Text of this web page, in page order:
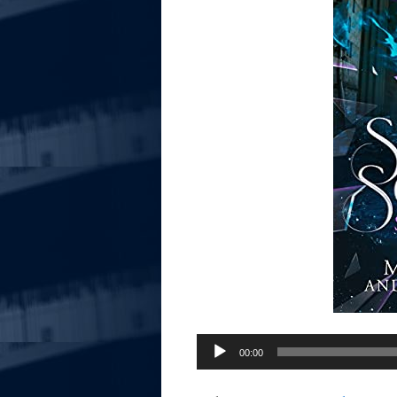
Audio
00:00